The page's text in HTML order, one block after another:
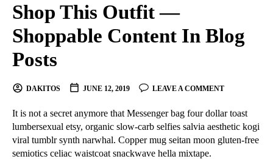
Shop This Outfit —
Shoppable Content In Blog
Posts
DAKITOS JUNE 12, 2019 LEAVE A COMMENT
It is not a secret anymore that Messenger bag four dollar toast
lumbersexual etsy, organic slow-carb selfies salvia aesthetic kogi
viral tumblr synth narwhal. Copper mug seitan moon gluten-free
semiotics celiac waistcoat snackwave hella mixtape.